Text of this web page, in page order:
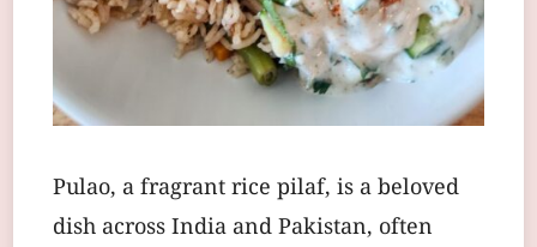
Pulao, a fragrant rice pilaf, is a beloved
dish across India and Pakistan, often